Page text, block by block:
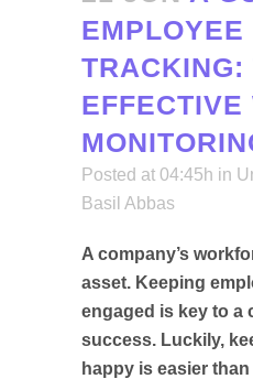
EMPLOYEE
TRACKING:
EFFECTIVE
Posted at 04:45h in
Basil Abbas
A company’s
asset. Keeping
engaged is key to a
success. Luckily,
happy is easier